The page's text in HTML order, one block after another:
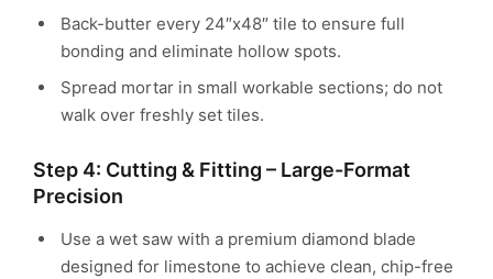
Back-butter every 24″x48″ tile to ensure full
bonding and eliminate hollow spots.
Spread mortar in small workable sections; do not
walk over freshly set tiles.
Step 4: Cutting & Fitting – Large-Format
Precision
Use a wet saw with a premium diamond blade
designed for limestone to achieve clean, chip-free